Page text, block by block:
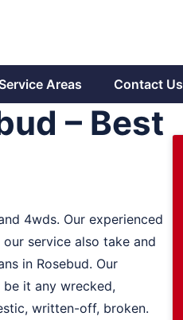
Service Areas Contact Us
– Best
4wds. Our experienced
service also take and
in Rosebud. Our
it any wrecked,
written-off, broken.